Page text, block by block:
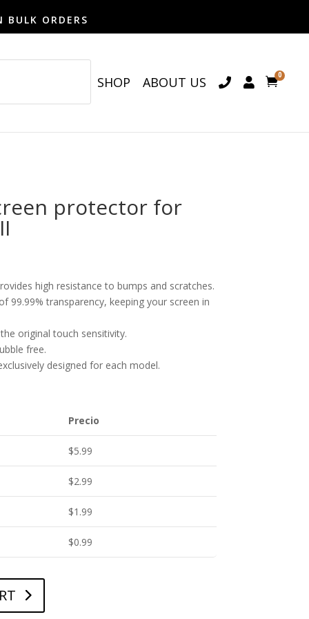
BULK ORDERS
SHOP ABOUT US 
0
protector for
high resistance to bumps and scratches.
99.99% transparency, keeping your screen in
original touch sensitivity.
free.
designed for each model.
Precio
$5.99
$2.99
$1.99
$0.99